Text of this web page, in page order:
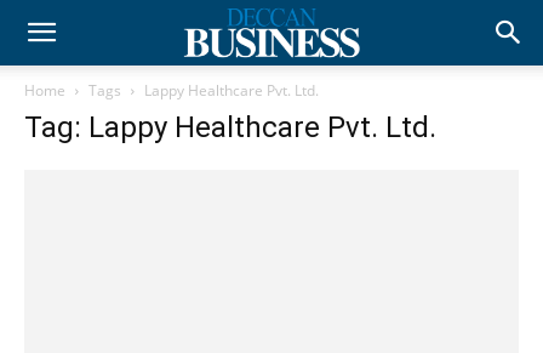
Home Tags Lappy Healthcare Pvt. Ltd.
Tag: Lappy Healthcare Pvt. Ltd.